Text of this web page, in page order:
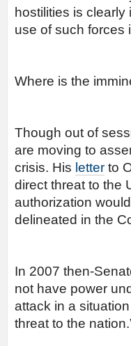
hostilities is
use of such forces
Where is the
Though out of
are moving to
crisis. His letter to
direct threat to the
authorization
delineated in the
In 2007 then-
not have power
attack in a
threat to the